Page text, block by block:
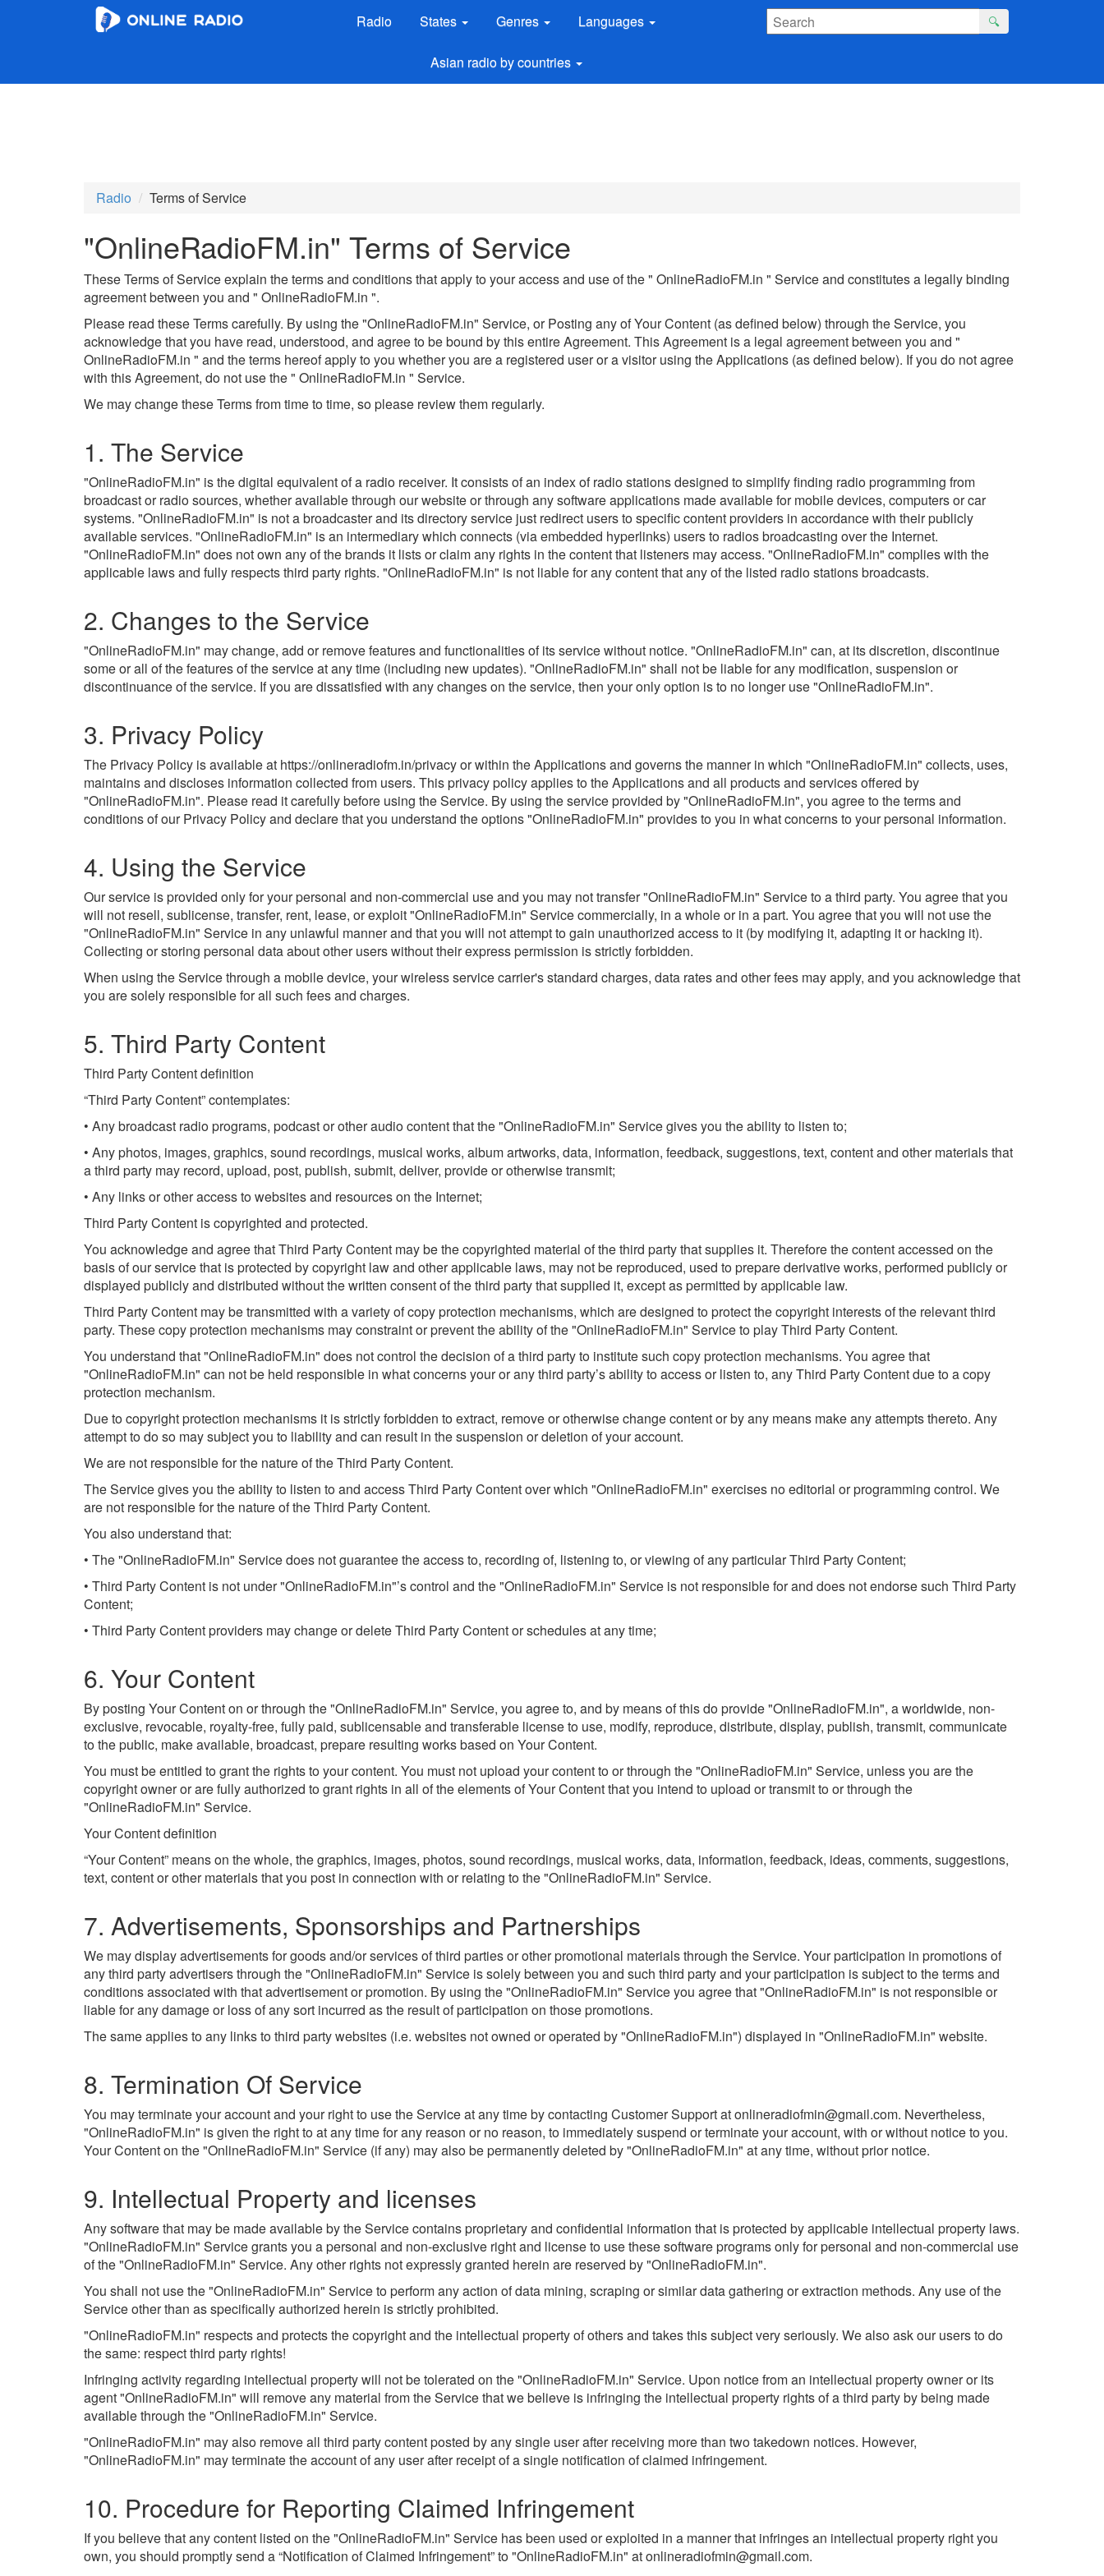
Radio States Genres Languages
Asian radio by countries
🔍
Radio Terms of Service
"OnlineRadioFM.in" Terms of Service
These Terms of Service explain the terms and conditions that apply to your access and use of the " OnlineRadioFM.in " Service and constitutes a legally binding
agreement between you and " OnlineRadioFM.in ".
Please read these Terms carefully. By using the "OnlineRadioFM.in" Service, or Posting any of Your Content (as defined below) through the Service, you
acknowledge that you have read, understood, and agree to be bound by this entire Agreement. This Agreement is a legal agreement between you and "
OnlineRadioFM.in " and the terms hereof apply to you whether you are a registered user or a visitor using the Applications (as defined below). If you do not agree
with this Agreement, do not use the " OnlineRadioFM.in " Service.
We may change these Terms from time to time, so please review them regularly.
1. The Service
"OnlineRadioFM.in" is the digital equivalent of a radio receiver. It consists of an index of radio stations designed to simplify finding radio programming from
broadcast or radio sources, whether available through our website or through any software applications made available for mobile devices, computers or car
systems. "OnlineRadioFM.in" is not a broadcaster and its directory service just redirect users to specific content providers in accordance with their publicly
available services. "OnlineRadioFM.in" is an intermediary which connects (via embedded hyperlinks) users to radios broadcasting over the Internet.
"OnlineRadioFM.in" does not own any of the brands it lists or claim any rights in the content that listeners may access. "OnlineRadioFM.in" complies with the
applicable laws and fully respects third party rights. "OnlineRadioFM.in" is not liable for any content that any of the listed radio stations broadcasts.
2. Changes to the Service
"OnlineRadioFM.in" may change, add or remove features and functionalities of its service without notice. "OnlineRadioFM.in" can, at its discretion, discontinue
some or all of the features of the service at any time (including new updates). "OnlineRadioFM.in" shall not be liable for any modification, suspension or
discontinuance of the service. If you are dissatisfied with any changes on the service, then your only option is to no longer use "OnlineRadioFM.in".
3. Privacy Policy
The Privacy Policy is available at https://onlineradiofm.in/privacy or within the Applications and governs the manner in which "OnlineRadioFM.in" collects, uses,
maintains and discloses information collected from users. This privacy policy applies to the Applications and all products and services offered by
"OnlineRadioFM.in". Please read it carefully before using the Service. By using the service provided by "OnlineRadioFM.in", you agree to the terms and
conditions of our Privacy Policy and declare that you understand the options "OnlineRadioFM.in" provides to you in what concerns to your personal information.
4. Using the Service
Our service is provided only for your personal and non-commercial use and you may not transfer "OnlineRadioFM.in" Service to a third party. You agree that you
will not resell, sublicense, transfer, rent, lease, or exploit "OnlineRadioFM.in" Service commercially, in a whole or in a part. You agree that you will not use the
"OnlineRadioFM.in" Service in any unlawful manner and that you will not attempt to gain unauthorized access to it (by modifying it, adapting it or hacking it).
Collecting or storing personal data about other users without their express permission is strictly forbidden.
When using the Service through a mobile device, your wireless service carrier's standard charges, data rates and other fees may apply, and you acknowledge that
you are solely responsible for all such fees and charges.
5. Third Party Content
Third Party Content definition
“Third Party Content” contemplates:
• Any broadcast radio programs, podcast or other audio content that the "OnlineRadioFM.in" Service gives you the ability to listen to;
• Any photos, images, graphics, sound recordings, musical works, album artworks, data, information, feedback, suggestions, text, content and other materials that
a third party may record, upload, post, publish, submit, deliver, provide or otherwise transmit;
• Any links or other access to websites and resources on the Internet;
Third Party Content is copyrighted and protected.
You acknowledge and agree that Third Party Content may be the copyrighted material of the third party that supplies it. Therefore the content accessed on the
basis of our service that is protected by copyright law and other applicable laws, may not be reproduced, used to prepare derivative works, performed publicly or
displayed publicly and distributed without the written consent of the third party that supplied it, except as permitted by applicable law.
Third Party Content may be transmitted with a variety of copy protection mechanisms, which are designed to protect the copyright interests of the relevant third
party. These copy protection mechanisms may constraint or prevent the ability of the "OnlineRadioFM.in" Service to play Third Party Content.
You understand that "OnlineRadioFM.in" does not control the decision of a third party to institute such copy protection mechanisms. You agree that
"OnlineRadioFM.in" can not be held responsible in what concerns your or any third party’s ability to access or listen to, any Third Party Content due to a copy
protection mechanism.
Due to copyright protection mechanisms it is strictly forbidden to extract, remove or otherwise change content or by any means make any attempts thereto. Any
attempt to do so may subject you to liability and can result in the suspension or deletion of your account.
We are not responsible for the nature of the Third Party Content.
The Service gives you the ability to listen to and access Third Party Content over which "OnlineRadioFM.in" exercises no editorial or programming control. We
are not responsible for the nature of the Third Party Content.
You also understand that:
• The "OnlineRadioFM.in" Service does not guarantee the access to, recording of, listening to, or viewing of any particular Third Party Content;
• Third Party Content is not under "OnlineRadioFM.in"’s control and the "OnlineRadioFM.in" Service is not responsible for and does not endorse such Third Party
Content;
• Third Party Content providers may change or delete Third Party Content or schedules at any time;
6. Your Content
By posting Your Content on or through the "OnlineRadioFM.in" Service, you agree to, and by means of this do provide "OnlineRadioFM.in", a worldwide, non-
exclusive, revocable, royalty-free, fully paid, sublicensable and transferable license to use, modify, reproduce, distribute, display, publish, transmit, communicate
to the public, make available, broadcast, prepare resulting works based on Your Content.
You must be entitled to grant the rights to your content. You must not upload your content to or through the "OnlineRadioFM.in" Service, unless you are the
copyright owner or are fully authorized to grant rights in all of the elements of Your Content that you intend to upload or transmit to or through the
"OnlineRadioFM.in" Service.
Your Content definition
“Your Content” means on the whole, the graphics, images, photos, sound recordings, musical works, data, information, feedback, ideas, comments, suggestions,
text, content or other materials that you post in connection with or relating to the "OnlineRadioFM.in" Service.
7. Advertisements, Sponsorships and Partnerships
We may display advertisements for goods and/or services of third parties or other promotional materials through the Service. Your participation in promotions of
any third party advertisers through the "OnlineRadioFM.in" Service is solely between you and such third party and your participation is subject to the terms and
conditions associated with that advertisement or promotion. By using the "OnlineRadioFM.in" Service you agree that "OnlineRadioFM.in" is not responsible or
liable for any damage or loss of any sort incurred as the result of participation on those promotions.
The same applies to any links to third party websites (i.e. websites not owned or operated by "OnlineRadioFM.in") displayed in "OnlineRadioFM.in" website.
8. Termination Of Service
You may terminate your account and your right to use the Service at any time by contacting Customer Support atonlineradiofmin@gmail.com. Nevertheless,
"OnlineRadioFM.in" is given the right to at any time for any reason or no reason, to immediately suspend or terminate your account, with or without notice to you.
Your Content on the "OnlineRadioFM.in" Service (if any) may also be permanently deleted by "OnlineRadioFM.in" at any time, without prior notice.
9. Intellectual Property and licenses
Any software that may be made available by the Service contains proprietary and confidential information that is protected by applicable intellectual property laws.
"OnlineRadioFM.in" Service grants you a personal and non-exclusive right and license to use these software programs only for personal and non-commercial use
of the "OnlineRadioFM.in" Service. Any other rights not expressly granted herein are reserved by "OnlineRadioFM.in".
You shall not use the "OnlineRadioFM.in" Service to perform any action of data mining, scraping or similar data gathering or extraction methods. Any use of the
Service other than as specifically authorized herein is strictly prohibited.
"OnlineRadioFM.in" respects and protects the copyright and the intellectual property of others and takes this subject very seriously. We also ask our users to do
the same: respect third party rights!
Infringing activity regarding intellectual property will not be tolerated on the "OnlineRadioFM.in" Service. Upon notice from an intellectual property owner or its
agent "OnlineRadioFM.in" will remove any material from the Service that we believe is infringing the intellectual property rights of a third party by being made
available through the "OnlineRadioFM.in" Service.
"OnlineRadioFM.in" may also remove all third party content posted by any single user after receiving more than two takedown notices. However,
"OnlineRadioFM.in" may terminate the account of any user after receipt of a single notification of claimed infringement.
10. Procedure for Reporting Claimed Infringement
If you believe that any content listed on the "OnlineRadioFM.in" Service has been used or exploited in a manner that infringes an intellectual property right you
own, you should promptly send a “Notification of Claimed Infringement” to "OnlineRadioFM.in" atonlineradiofmin@gmail.com.